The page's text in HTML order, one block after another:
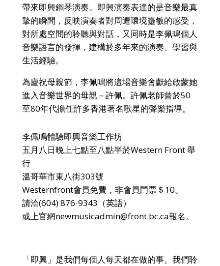
帶來即興鋼琴演奏。即興演奏表達的是音樂最真
摯的瞬間，反映演奏者對周遭環境靈敏的感受，
對所處空間的聆聽與對話，又同時是李佩鳴個人
音樂語言的發揮，建構於多年來的演奏、學習與
生活經驗。
為慶祝母親節，李佩鳴將這場音樂會獻給啟蒙她
進入音樂世界的母親－許佩。許佩老師曾於50
至80年代擔任許多香港著名歌星的聲樂指導。
李佩鳴體驗即興音樂工作坊
五月八日晚上七點至八點半於Western Front 舉
行
溫哥華市東八街303號
Westernfront會員免費，非會員門票＄10。
請洽(604) 876-9343（英語）
或上官網newmusicadmin@front.bc.ca報名。
「即興」是我們每個人每天都在做的事。我們聆